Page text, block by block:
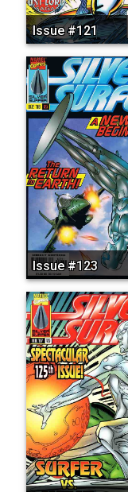
Issue #121
Issue #123